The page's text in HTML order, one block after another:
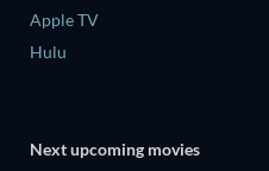
Apple TV
Hulu
Next upcoming movies